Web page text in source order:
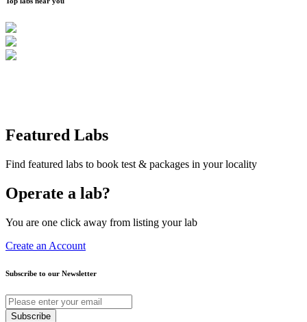
Featured Labs
Find featured labs to book test & packages in your locality
Operate a lab?
You are one click away from listing your lab
Create an Account
Subscribe to our Newsletter
Subscribe